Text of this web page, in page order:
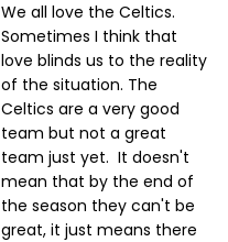
We all love the Celtics.
Sometimes I think that
love blinds us to the reality
of the situation. The
Celtics are a very good
team but not a great
team just yet. It doesn't
mean that by the end of
the season they can't be
great, it just means there